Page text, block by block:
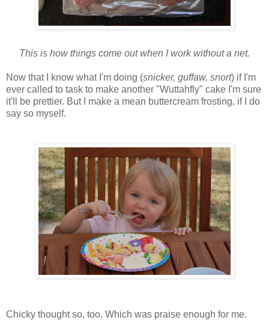
This is how things come out when I work without a net.
Now that I know what I'm doing (snicker, guffaw, snort) if I'm
ever called to task to make another "Wuttahfly" cake I'm sure
it'll be prettier. But I make a mean buttercream frosting, if I do
say so myself.
Chicky thought so, too. Which was praise enough for me.